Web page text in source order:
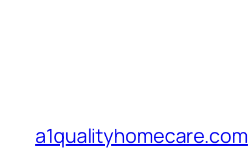
a1qualityhomecare.com